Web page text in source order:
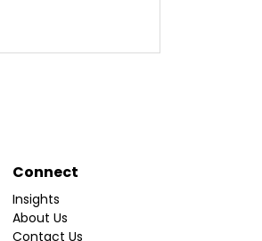
Connect
Insights
About Us
Contact Us